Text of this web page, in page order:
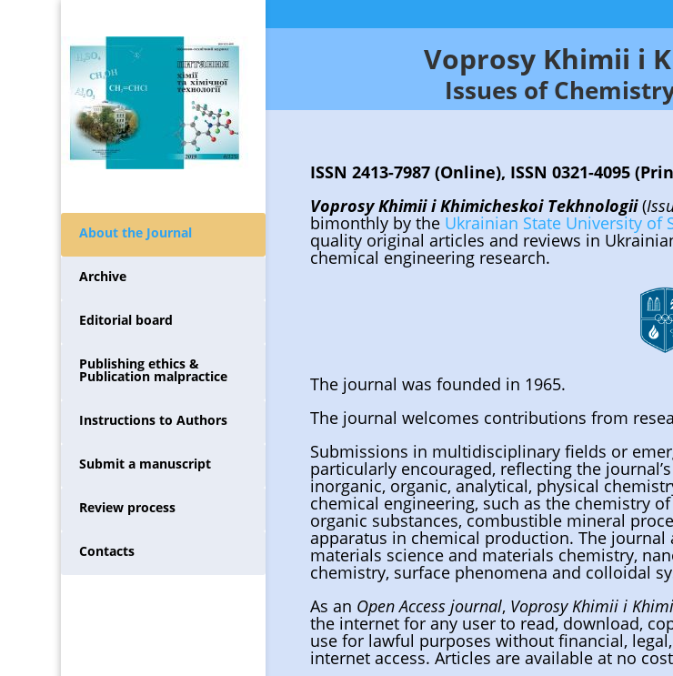
About the Journal
Archive
Editorial board
Publishing ethics &
Publication malpractice
Instructions to Authors
Submit a manuscript
Review process
Contacts
Voprosy Khimii i
Issues of
ISSN 2413-7987 (Online), ISSN 0321-4095
Voprosy Khimii i Khimicheskoi Tekhnologii (
bimonthly by the Ukrainian State University of
quality original articles and reviews in
chemical engineering research.
The journal was founded in 1965.
The journal welcomes contributions from
Submissions in multidisciplinary fields or
particularly encouraged, reflecting the
inorganic, organic, analytical, physical
chemical engineering, such as the chemistry
organic substances, combustible mineral
apparatus in chemical production. The
materials science and materials chemistry,
chemistry, surface phenomena and colloidal
As an Open Access journal, Voprosy Khimii i
the internet for any user to read, download,
use for lawful purposes without financial,
internet access. Articles are available at no